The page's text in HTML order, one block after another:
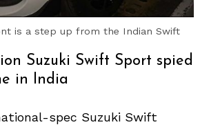
is a step up from the Indian Swift
Suzuki Swift Sport spied
in India
spec Suzuki Swift